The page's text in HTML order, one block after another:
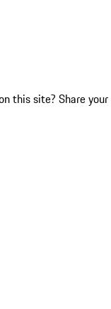
this site? Share your